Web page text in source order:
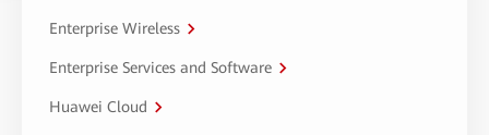
Enterprise Wireless
Enterprise Services and Software
Huawei Cloud